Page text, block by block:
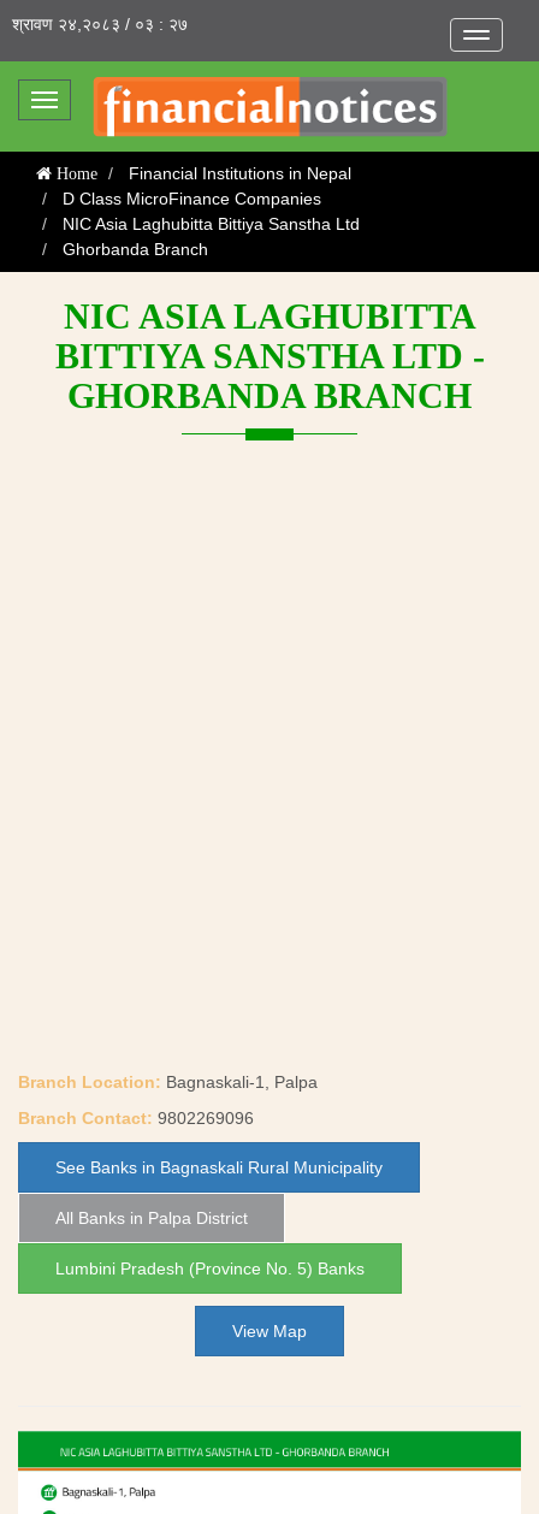
Toggle
श्रावण २४,२०८३ / ०३ : २७
Toggle
Home
Financial Institutions in Nepal
D Class MicroFinance Companies
NIC Asia Laghubitta Bittiya Sanstha Ltd
Ghorbanda Branch
NIC ASIA LAGHUBITTA
BITTIYA SANSTHA LTD -
GHORBANDA BRANCH
Branch Location: Bagnaskali-1, Palpa
Branch Contact: 9802269096
See Banks in Bagnaskali Rural Municipality
All Banks in Palpa District
Lumbini Pradesh (Province No. 5) Banks
View Map